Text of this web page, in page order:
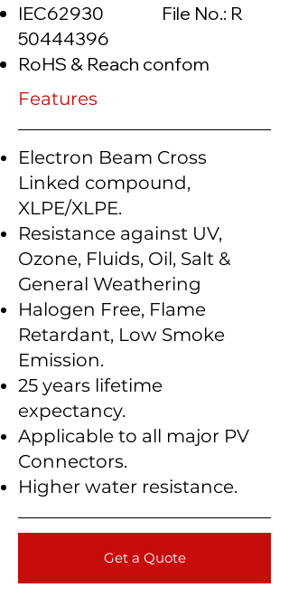
IEC62930 File No.: R
50444396
RoHS & Reach confom
Features
Electron Beam Cross
Linked compound,
XLPE/XLPE.
Resistance against UV,
Ozone, Fluids, Oil, Salt &
General Weathering
Halogen Free, Flame
Retardant, Low Smoke
Emission.
25 years lifetime
expectancy.
Applicable to all major PV
Connectors.
Higher water resistance.
Get a Quote